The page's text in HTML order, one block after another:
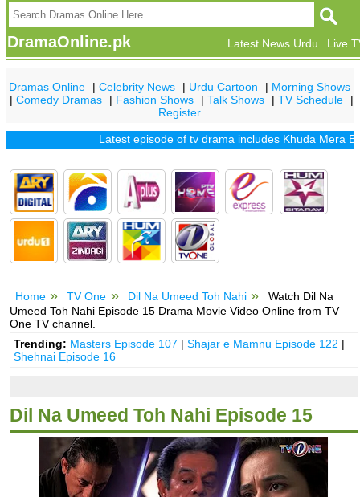
DramaOnline.pk Live
Latest News Urdu
Dramas Online |Celebrity News | Urdu Cartoon | Morning Shows
|Comedy Dramas | Fashion Shows |Talk Shows |TV Schedule
|
Register
Latest episode of tv drama includesKhuda Mera Bhi Hai
Home TV One Dil Na Umeed Toh Nahi
Watch Dil Na
Umeed Toh Nahi Episode 15 Drama Movie Video Online from TV
One TV channel.
Trending: Masters Episode 107 |Shajar e Mamnu Episode 122 |
Shehnai Episode 16
Dil Na Umeed Toh Nahi Episode 15